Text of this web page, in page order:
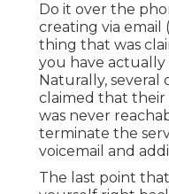
Do it over the
creating via
thing that was
you have
Naturally,
claimed that their
was never
terminate the
voicemail and
The last point